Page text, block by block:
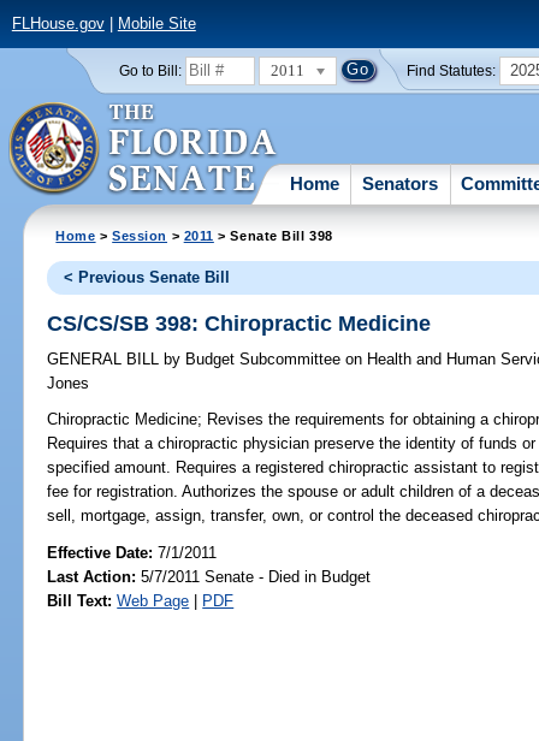
FLHouse.gov| Mobile Site
Go to Bill: 2011 Find Statutes:
Home Senators
Home >Session > 2011 > Senate Bill 398
< Previous Senate Bill
CS/CS/SB 398: Chiropractic Medicine
GENERAL BILL by Budget Subcommittee on Health and Human
Jones
Chiropractic Medicine; Revises the requirements for obtaining a
Requires that a chiropractic physician preserve the identity of funds
specified amount. Requires a registered chiropractic assistant to
fee for registration. Authorizes the spouse or adult children of a
sell, mortgage, assign, transfer, own, or control the deceased
Effective Date:7/1/2011
Last Action: 5/7/2011 Senate - Died in Budget
Bill Text: Web Page | PDF